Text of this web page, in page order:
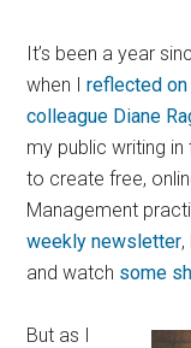
It’s been a year
when I reflected
colleague Diane
my public writing
to create free,
Management
weekly newsletter
and watch some
But as I